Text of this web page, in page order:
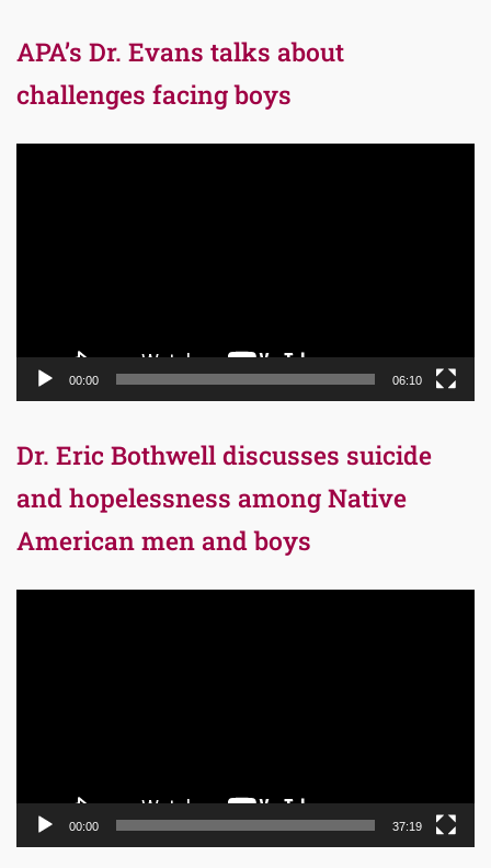
APA’s Dr. Evans talks about
challenges facing boys
00:00 06:10
Dr. Eric Bothwell discusses suicide
and hopelessness among Native
American men and boys
00:00 37:19